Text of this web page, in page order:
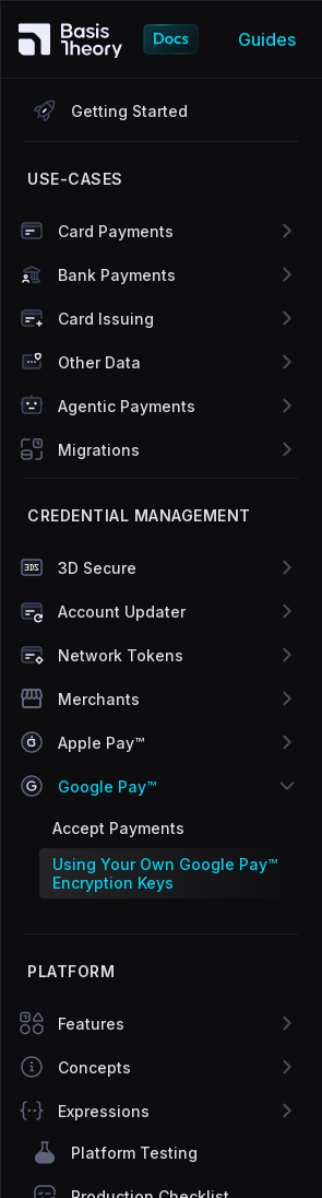
Guides
Getting Started
USE-CASES
Card Payments
Bank Payments
Card Issuing
Other Data
Agentic Payments
Migrations
CREDENTIAL MANAGEMENT
3D Secure
Account Updater
Network Tokens
Merchants
Apple Pay™
Google Pay™
Accept Payments
Using Your Own Google Pay™
Encryption Keys
PLATFORM
Features
Concepts
Expressions
Platform Testing